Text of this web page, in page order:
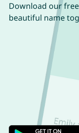
Download our free
beautiful name